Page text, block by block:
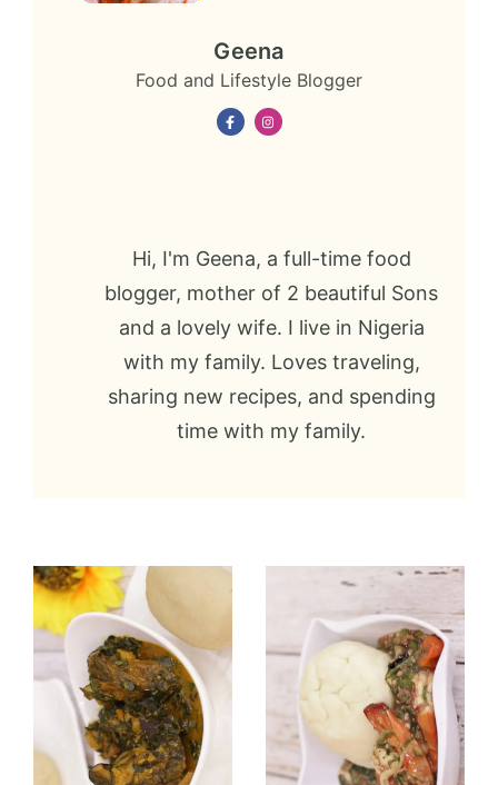
Geena
Food and Lifestyle Blogger
Hi, I'm Geena, a full-time food
blogger, mother of 2 beautiful Sons
and a lovely wife. I live in Nigeria
with my family. Loves traveling,
sharing new recipes, and spending
time with my family.